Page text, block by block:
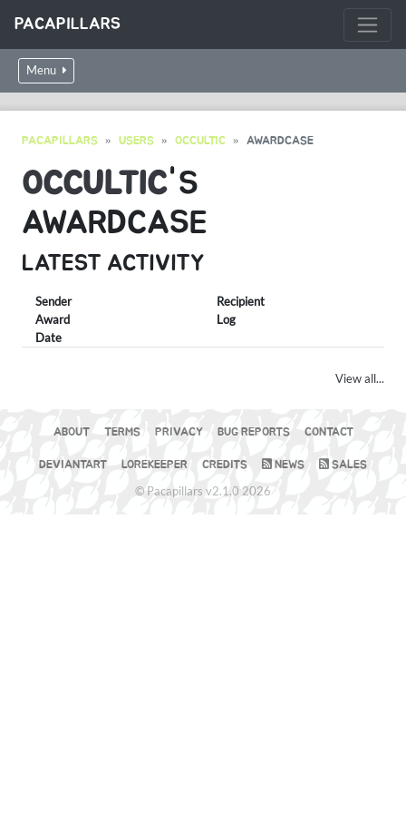
PACAPILLARS
Menu
PACAPILLARS USERS OCCULTIC AWARDCASE
OCCULTIC'S
AWARDCASE
LATEST ACTIVITY
Sender
Recipient
Award
Log
Date
View all...
ABOUT TERMS PRIVACY BUG REPORTS CONTACT
DEVIANTART LOREKEEPER CREDITS NEWS SALES
© Pacapillars v2.1.0 2026